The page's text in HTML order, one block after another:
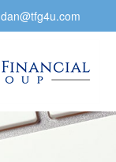
dan@tfg4u.com